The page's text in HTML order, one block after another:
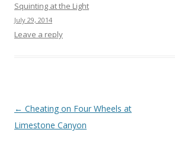
Squinting at the Light
July 29, 2014
Leave a reply
Post
navigation
← Cheating on Four Wheels at
Limestone Canyon